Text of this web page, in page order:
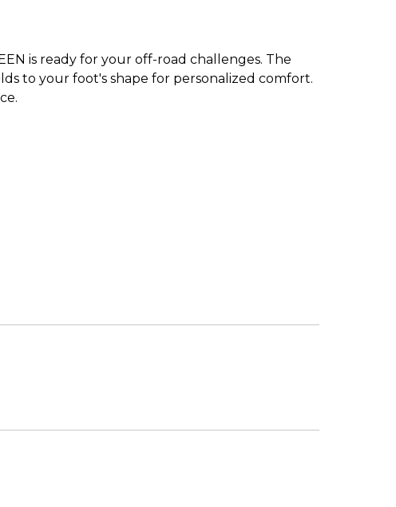
is ready for your off-road challenges. The
to your foot's shape for personalized comfort.